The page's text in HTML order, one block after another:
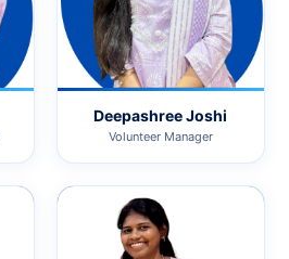
Deepashree Joshi
Volunteer Manager